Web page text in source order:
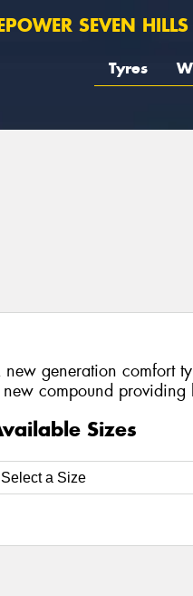
SEVEN HILLS
Tyres
new generation comfort
compound providing
Sizes